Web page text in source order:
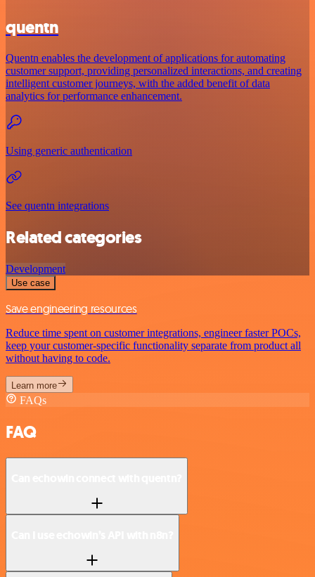
quentn
Quentn enables the development of applications for automating
customer support, providing personalized interactions, and creating
intelligent customer journeys, with the added benefit of data
analytics for performance enhancement.
Using generic authentication
See quentn integrations
Related categories
Development
Use case
Save engineering resources
Reduce time spent on customer integrations, engineer faster POCs,
keep your customer-specific functionality separate from product all
without having to code.
Learn more
FAQs
FAQ